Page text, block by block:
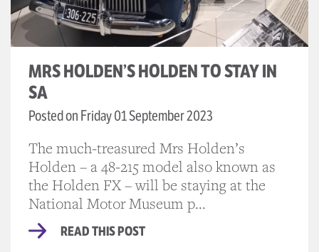
MRS HOLDEN’S HOLDEN TO STAY IN
SA
Posted on Friday 01 September 2023
The much-treasured Mrs Holden’s
Holden – a 48-215 model also known as
the Holden FX – will be staying at the
National Motor Museum p...
READ THIS POST